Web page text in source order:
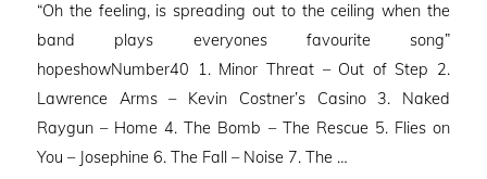
“Oh the feeling, is spreading out to the ceiling when the
band plays everyones favourite song”
hopeshowNumber40 1. Minor Threat – Out of Step 2.
Lawrence Arms – Kevin Costner’s Casino 3. Naked
Raygun – Home 4. The Bomb – The Rescue 5. Flies on
You – Josephine 6. The Fall – Noise 7. The …